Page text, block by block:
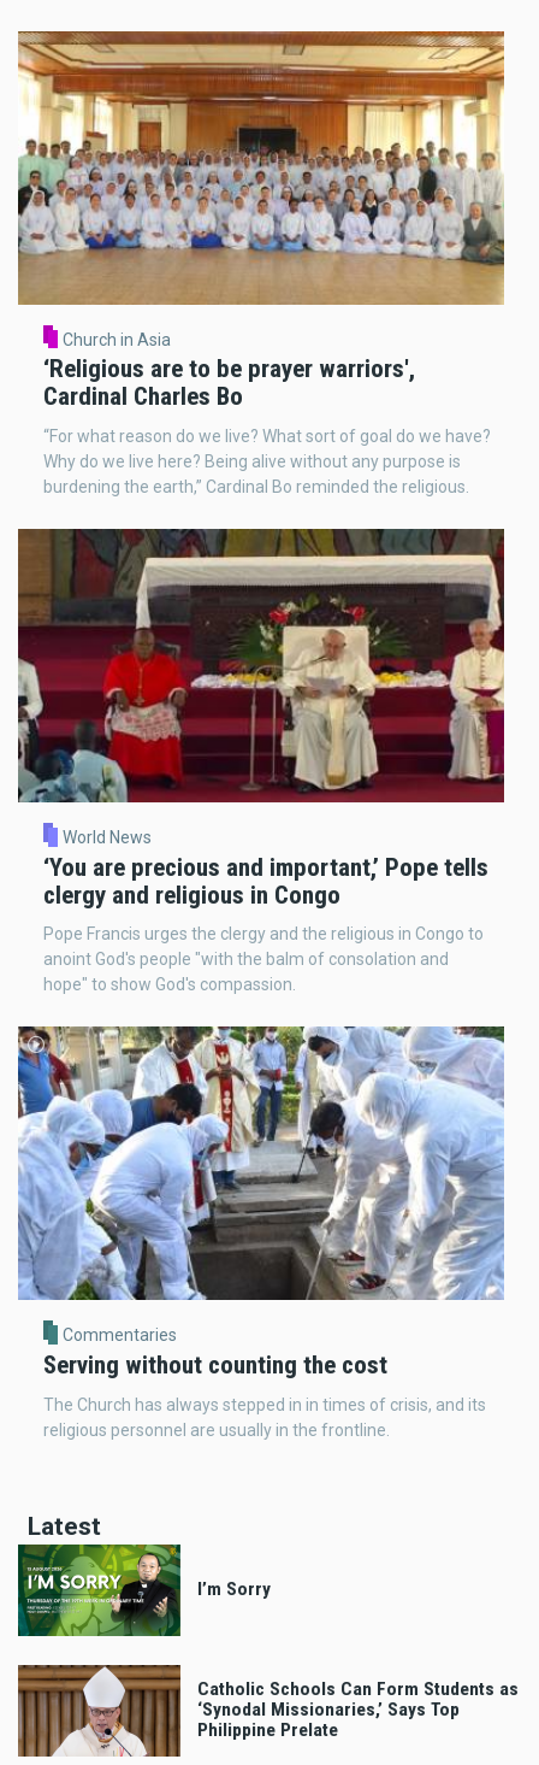
Church in Asia
‘Religious are to be prayer warriors',
Cardinal Charles Bo
“For what reason do we live? What sort of goal do we have?
Why do we live here? Being alive without any purpose is
burdening the earth,” Cardinal Bo reminded the religious.
World News
‘You are precious and important,’ Pope tells
clergy and religious in Congo
Pope Francis urges the clergy and the religious in Congo to
anoint God's people "with the balm of consolation and
hope" to show God's compassion.
Commentaries
Serving without counting the cost
The Church has always stepped in in times of crisis, and its
religious personnel are usually in the frontline.
Latest
I’m Sorry
Catholic Schools Can Form Students as
‘Synodal Missionaries,’ Says Top
Philippine Prelate